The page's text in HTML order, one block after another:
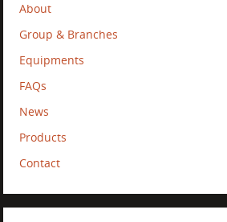
About
Group & Branches
Equipments
FAQs
News
Products
Contact